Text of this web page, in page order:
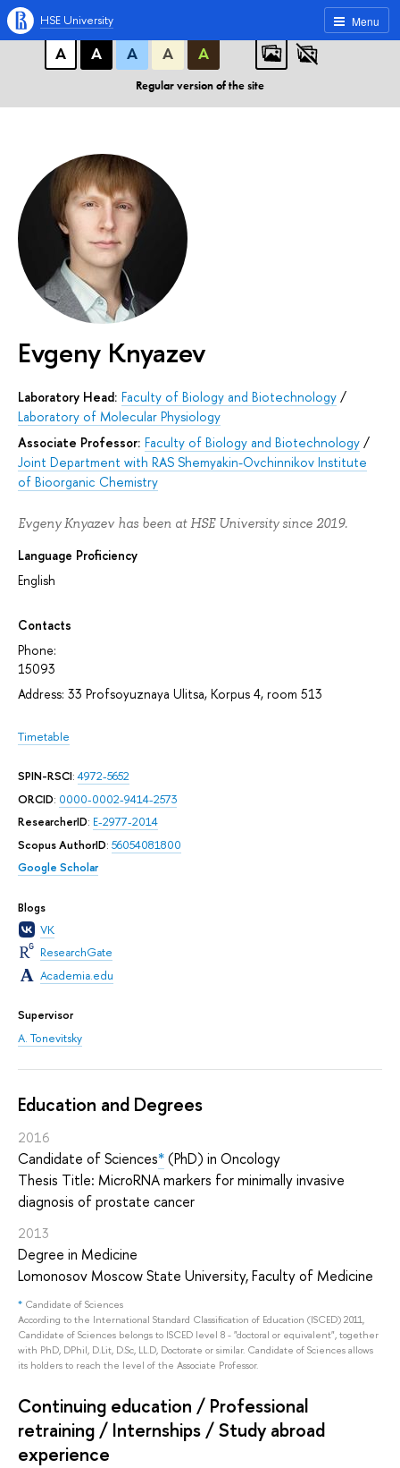
A A A
А
А А А А
Regular version of the site
Menu
HSE University
Evgeny Knyazev
Laboratory Head: Faculty of Biology and Biotechnology /
Laboratory of Molecular Physiology
Associate Professor: Faculty of Biology and Biotechnology /
Joint Department with RAS Shemyakin-Ovchinnikov Institute
of Bioorganic Chemistry
Evgeny Knyazev has been at HSE University since 2019.
Language Proficiency
English
Contacts
Phone:
15093
Address: 33 Profsoyuznaya Ulitsa, Korpus 4, room 513
Timetable
SPIN-RSCI:4972-5652
ORCID: 0000-0002-9414-2573
ResearcherID: E-2977-2014
Scopus AuthorID: 56054081800
Google Scholar
Blogs
VK
ResearchGate
Academia.edu
Supervisor
A. Tonevitsky
Education and Degrees
2016
Candidate of Sciences*(PhD) in Oncology
Thesis Title: MicroRNA markers for minimally invasive
diagnosis of prostate cancer
2013
Degree in Medicine
Lomonosov Moscow State University, Faculty of Medicine
* Candidate of Sciences
According to the International Standard Classification of Education (ISCED) 2011,
Candidate of Sciences belongs to ISCED level 8 - "doctoral or equivalent", together
with PhD, DPhil, D.Lit, D.Sc, LL.D, Doctorate or similar. Candidate of Sciences allows
its holders to reach the level of the Associate Professor.
Continuing education / Professional
retraining / Internships / Study abroad
experience